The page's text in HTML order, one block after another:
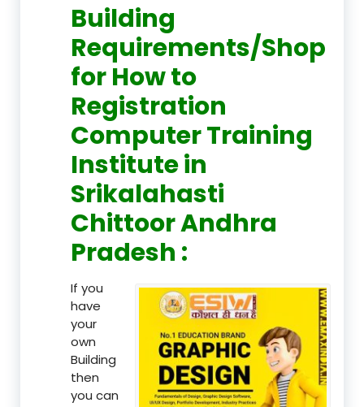
Building
Requirements/Shop
for How to
Registration
Computer Training
Institute in
Srikalahasti
Chittoor Andhra
Pradesh :
If you
have
your
own
Building
then
you can